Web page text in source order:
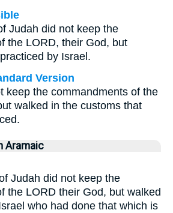
Judah did not keep the
the LORD, their God, but
by Israel.
Version
keep the commandments of the
walked in the customs that
Aramaic
Judah did not keep the
the LORD their God, but walked
who had done that which is